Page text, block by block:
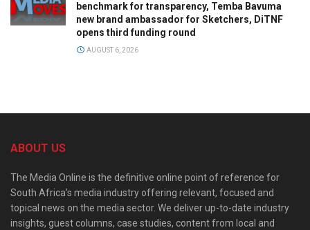
benchmark for transparency, Temba Bavuma
new brand ambassador for Sketchers, DiTNF
opens third funding round
AUGUST 6, 2026
ABOUT US
The Media Online is the definitive online point of reference for
South Africa’s media industry offering relevant, focused and
topical news on the media sector. We deliver up-to-date industry
insights, guest columns, case studies, content from local and